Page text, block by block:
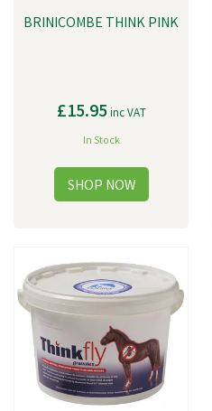
BRINICOMBE THINK PINK
£15.95inc VAT
In Stock